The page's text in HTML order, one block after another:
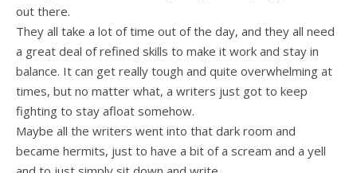
out there.
They all take a lot of time out of the day, and they all need
a great deal of refined skills to make it work and stay in
balance. It can get really tough and quite overwhelming at
times, but no matter what, a writers just got to keep
fighting to stay afloat somehow.
Maybe all the writers went into that dark room and
became hermits, just to have a bit of a scream and a yell